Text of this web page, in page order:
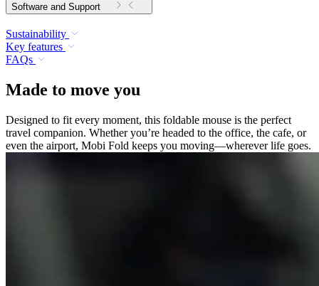
Software and Support
Sustainability
Key features
FAQs
Made to move you
Designed to fit every moment, this foldable mouse is the perfect
travel companion. Whether you’re headed to the office, the cafe, or
even the airport, Mobi Fold keeps you moving—wherever life goes.